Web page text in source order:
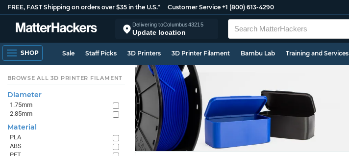
FREE, FAST Shipping on orders over $35 in the U.S.* Customer Service +1 (800) 613-4290
Delivering toColumbus43215
Update location
SHOP Sale Staff Picks 3D Printers 3D Printer Filament Bambu Lab Training and Services
BROWSE ALL 3D PRINTER FILAMENT
Diameter
1.75mm
2.85mm
Material
PLA
ABS